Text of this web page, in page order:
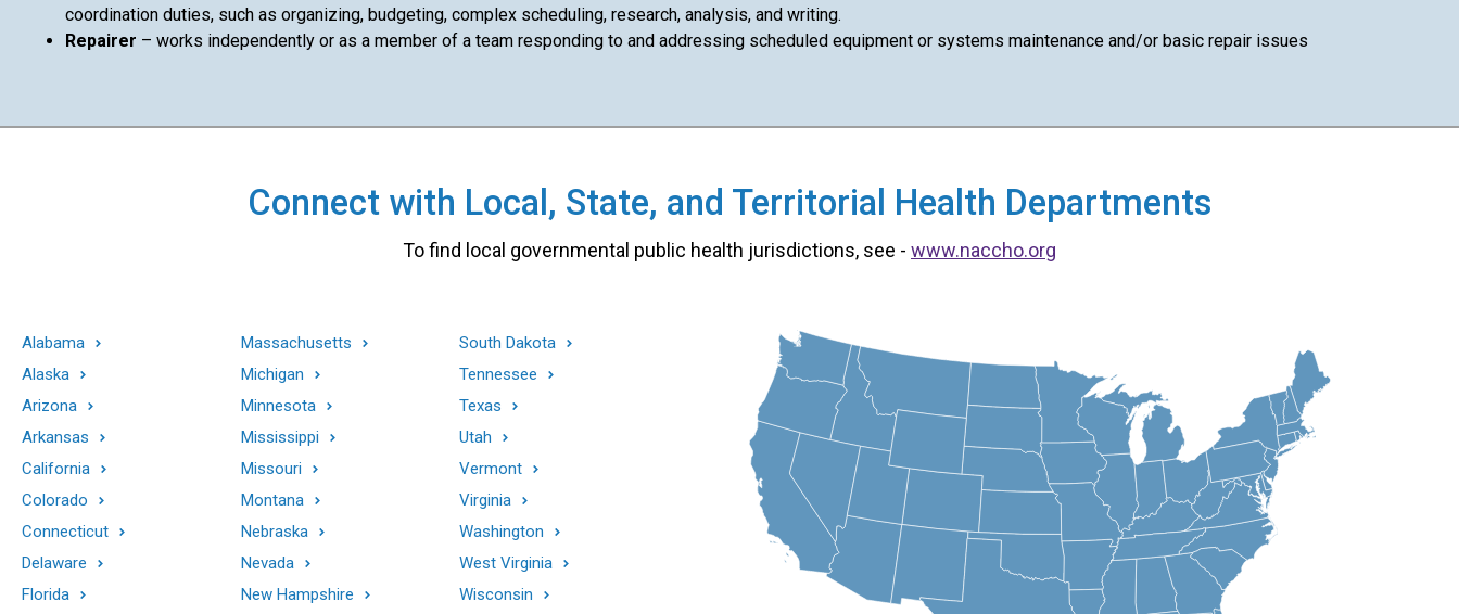
coordination duties, such as organizing, budgeting, complex scheduling, research, analysis, and writing.
Repairer – works independently or as a member of a team responding to and addressing scheduled equipment or systems maintenance and/or basic repair issues
Connect with Local, State, and Territorial Health Departments
To find local governmental public health jurisdictions, see - www.naccho.org
Alabama
Alaska
Arizona
Arkansas
California
Colorado
Connecticut
Delaware
Florida
Massachusetts
Michigan
Minnesota
Mississippi
Missouri
Montana
Nebraska
Nevada
New Hampshire
South Dakota
Tennessee
Texas
Utah
Vermont
Virginia
Washington
West Virginia
Wisconsin